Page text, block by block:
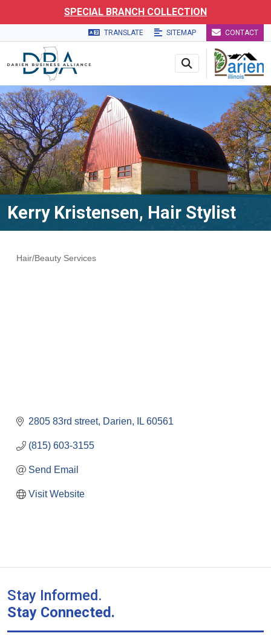
Skip to main navigation Skip to main content
SPECIAL BRANCH COLLECTION
TRANSLATE SITEMAP CONTACT
Kerry Kristensen, Hair Stylist
Hair/Beauty Services
2805 83rd street Darien IL 60561
(815) 603-3155
Send Email
Visit Website
Stay Informed.
Stay Connected.